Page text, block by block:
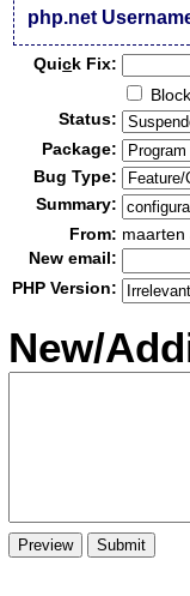
php.net
Quick Fix:
Status:
Package:
Bug Type:
Summary:
From: maarten
New email:
PHP Version:
New/